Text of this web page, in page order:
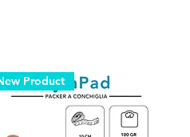
Product